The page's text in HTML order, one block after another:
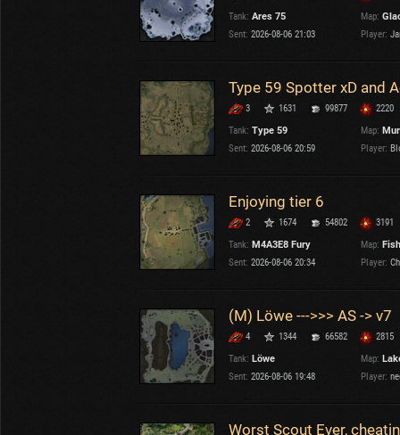
Tank: Ares 75 Map:
Sent: 2026-08-06 21:03 Player:
Type 59 Spotter xD and
3 1631 99877
2220
Tank: Type 59 Map:
Sent: 2026-08-06 20:59 Player:
Enjoying tier 6
2 1674 54802
3191
Tank: M4A3E8 Fury Map:
Sent: 2026-08-06 20:34 Player:
(M) Löwe --->>> AS -> v7
4 1344 66582
2815
Tank: Löwe Map:
Sent: 2026-08-06 19:48 Player: